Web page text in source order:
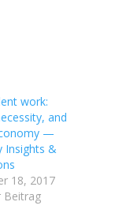
work:
and
—
Insights &
18, 2017
Beitrag